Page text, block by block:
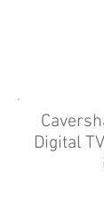
Digital